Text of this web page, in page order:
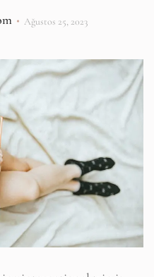
Ağustos 25, 2023